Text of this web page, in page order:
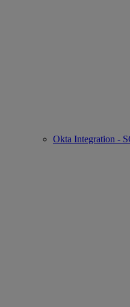
Okta Integration -